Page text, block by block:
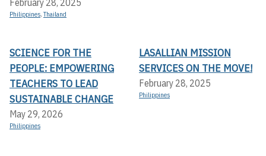
Philippines,Thailand
SCIENCE FOR THE
PEOPLE: EMPOWERING
TEACHERS TO LEAD
SUSTAINABLE CHANGE
May 29, 2026
Philippines
LASALLIAN MISSION
SERVICES ON THE MOVE!
February 28, 2025
Philippines